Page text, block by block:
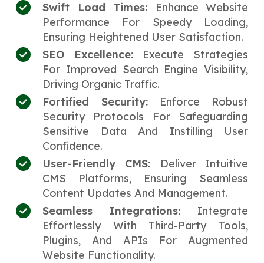
Swift Load Times:
Enhance Website
Performance For Speedy Loading,
Ensuring Heightened User Satisfaction.
SEO Excellence: Execute Strategies
For Improved Search Engine Visibility,
Driving Organic Traffic.
Fortified Security: Enforce Robust
Security Protocols For Safeguarding
Sensitive Data And Instilling User
Confidence.
User-Friendly CMS:
Deliver Intuitive
CMS Platforms, Ensuring Seamless
Content Updates And Management.
Seamless Integrations: Integrate
Effortlessly With Third-Party Tools,
Plugins, And APIs For Augmented
Website Functionality.